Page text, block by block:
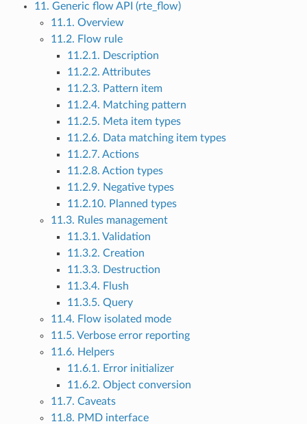
11. Generic flow API (rte_flow)
11.1. Overview
11.2. Flow rule
11.2.1. Description
11.2.2. Attributes
11.2.3. Pattern item
11.2.4. Matching pattern
11.2.5. Meta item types
11.2.6. Data matching item types
11.2.7. Actions
11.2.8. Action types
11.2.9. Negative types
11.2.10. Planned types
11.3. Rules management
11.3.1. Validation
11.3.2. Creation
11.3.3. Destruction
11.3.4. Flush
11.3.5. Query
11.4. Flow isolated mode
11.5. Verbose error reporting
11.6. Helpers
11.6.1. Error initializer
11.6.2. Object conversion
11.7. Caveats
11.8. PMD interface